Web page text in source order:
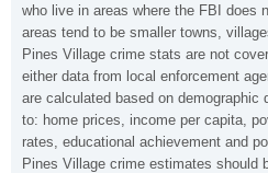
who live in areas where the FBI does
areas tend to be smaller towns,
Pines Village crime stats are not
either data from local enforcement
are calculated based on demographic
to: home prices, income per capita,
rates, educational achievement and
Pines Village crime estimates should